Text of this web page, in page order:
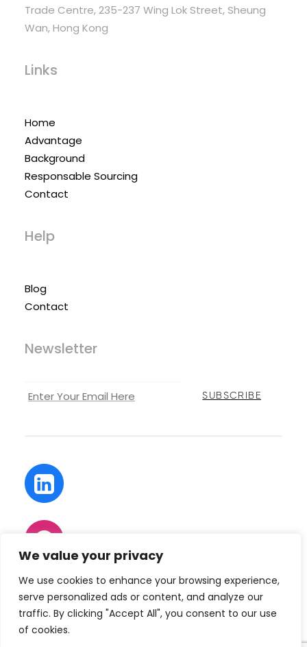
We value your privacy
We use cookies to enhance your browsing experience,
serve personalized ads or content, and analyze our
traffic. By clicking "Accept All", you consent to our use
of cookies.
Trade Centre, 235-237 Wing Lok Street, Sheung
Wan, Hong Kong
Links
Home
Advantage
Background
Responsable Sourcing
Contact
Help
Blog
Contact
Newsletter